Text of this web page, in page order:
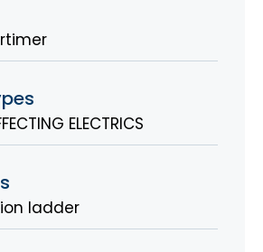
ELECTRICS
ladder